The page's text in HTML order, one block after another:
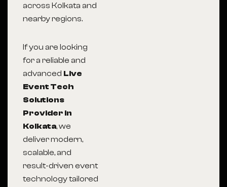
across Kolkata and
nearby regions.
If you are looking
for a reliable and
advanced Live
Event Tech
Solutions
Provider in
Kolkata, we
deliver modern,
scalable, and
result-driven event
technology tailored